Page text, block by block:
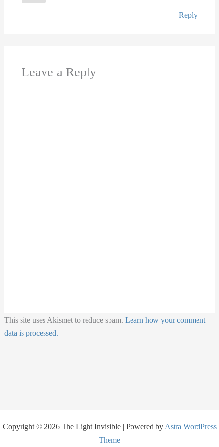
Reply
Leave a Reply
This site uses Akismet to reduce spam. Learn how your comment
data is processed.
Copyright © 2026 The Light Invisible | Powered byAstra WordPress
Theme